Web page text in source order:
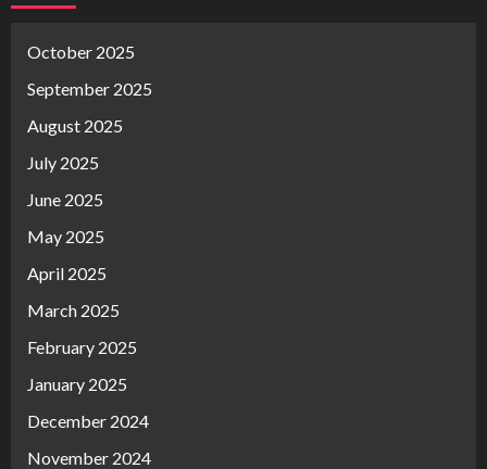
October 2025
September 2025
August 2025
July 2025
June 2025
May 2025
April 2025
March 2025
February 2025
January 2025
December 2024
November 2024